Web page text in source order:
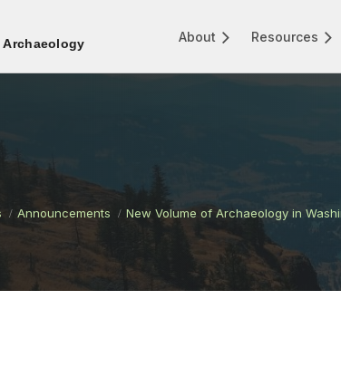
About Resources
Announcements New Volume of Archaeology in